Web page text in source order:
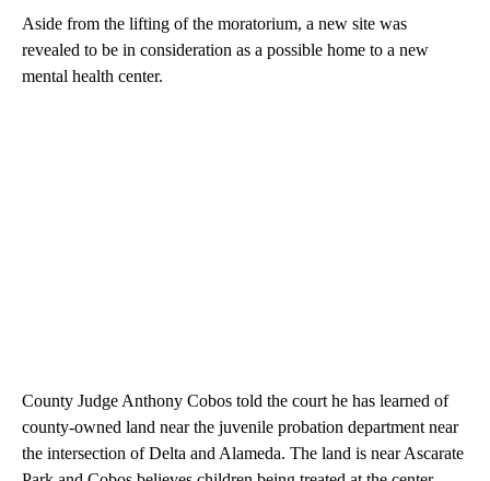
Aside from the lifting of the moratorium, a new site was
revealed to be in consideration as a possible home to a new
mental health center.
County Judge Anthony Cobos told the court he has learned of
county-owned land near the juvenile probation department near
the intersection of Delta and Alameda. The land is near Ascarate